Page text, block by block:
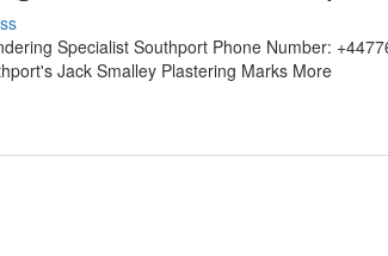
Specialist Southport Phone Number:
Jack Smalley Plastering Marks More